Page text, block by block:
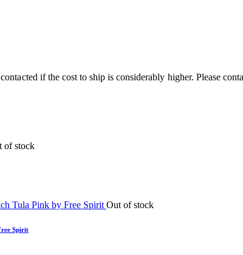
if the cost to ship is considerably higher. Please
of stock
Out of stock
Spirit